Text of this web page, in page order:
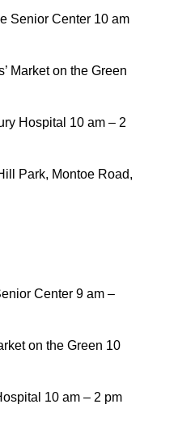
Senior Center 10 am
Market on the Green
Hospital 10 am – 2
Park, Montoe Road,
Center 9 am –
on the Green 10
10 am – 2 pm